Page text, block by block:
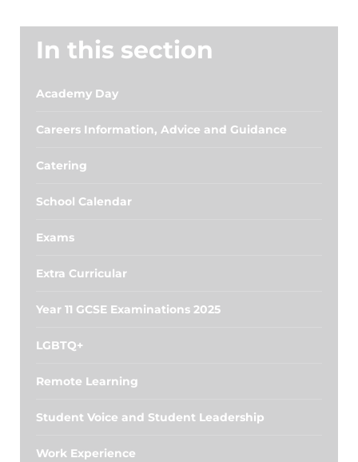
In this section
Academy Day
Careers Information, Advice and Guidance
Catering
School Calendar
Exams
Extra Curricular
Year 11 GCSE Examinations 2025
LGBTQ+
Remote Learning
Student Voice and Student Leadership
Work Experience